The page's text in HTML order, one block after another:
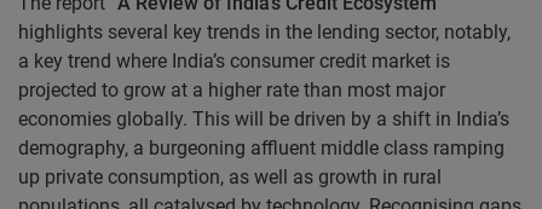
highlights several key trends in the lending sector, notably,
a key trend where India’s consumer credit market is
projected to grow at a higher rate than most major
economies globally. This will be driven by a shift in India’s
demography, a burgeoning affluent middle class ramping
up private consumption, as well as growth in rural